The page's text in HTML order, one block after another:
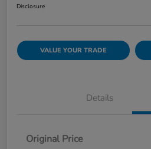
Disclosure
VALUE YOUR TRADE
Details
Original Price